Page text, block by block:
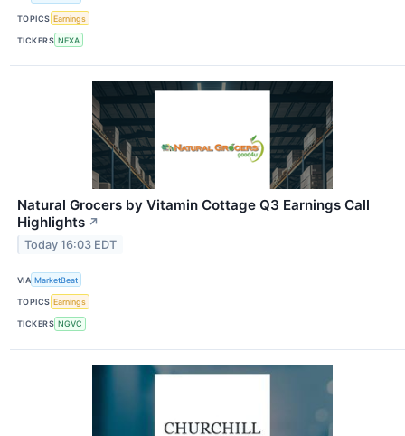
TOPICS Earnings
TICKERS NEXA
Natural Grocers by Vitamin Cottage Q3 Earnings Call
Highlights ↗
Today 16:03 EDT
VIA MarketBeat
TOPICS Earnings
TICKERS NGVC